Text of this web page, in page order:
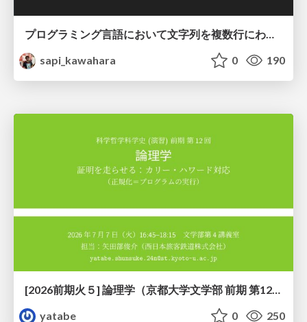
プログラミング言語において文字列を複数行にわたって だらだらと記載するアレ
sapi_kawahara
0 190
yatabe
0 250